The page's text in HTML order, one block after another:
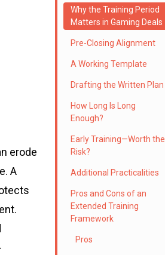
erode
A
Why the Training Period
Matters in Gaming Deals
Pre-Closing Alignment
A Working Template
Drafting the Written Plan
How Long Is Long
Enough?
Early Training—Worth the
Risk?
Additional Practicalities
Pros and Cons of an
Extended Training
Framework
Pros